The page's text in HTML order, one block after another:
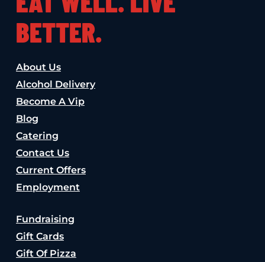
BETTER.
About Us
Alcohol Delivery
Become A Vip
Blog
Catering
Contact Us
Current Offers
Employment
Fundraising
Gift Cards
Gift Of Pizza